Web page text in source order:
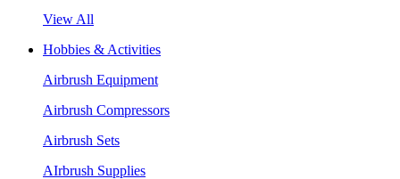
View All
Hobbies & Activities
Airbrush Equipment
Airbrush Compressors
Airbrush Sets
AIrbrush Supplies